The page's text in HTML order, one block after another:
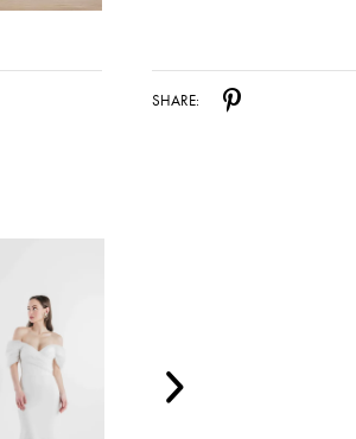
SHARE: